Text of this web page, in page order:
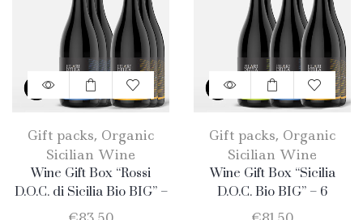
Gift packs, Organic
Sicilian Wine
Wine Gift Box “Rossi
D.O.C. di Sicilia Bio BIG” –
6 Bottle: 3 Nero D’Avola +
Gift packs, Organic
Sicilian Wine
Wine Gift Box “Sicilia
D.O.C. Bio BIG” – 6
Products: 2 Catarratto – 2